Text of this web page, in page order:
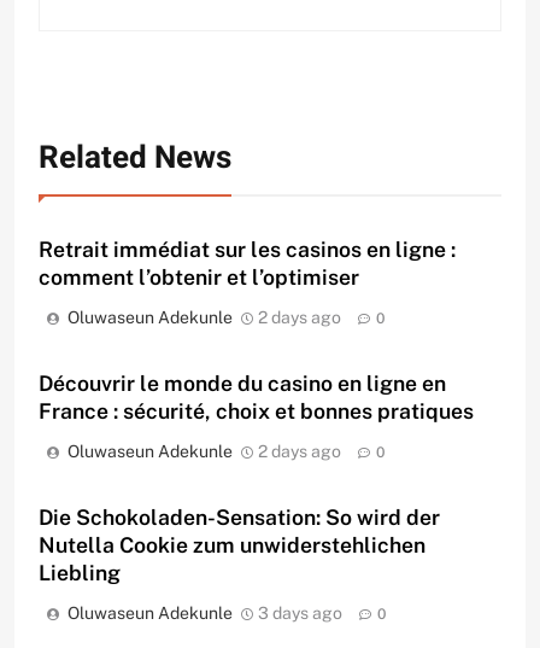
Related News
Retrait immédiat sur les casinos en ligne :
comment l’obtenir et l’optimiser
Oluwaseun Adekunle 2 days ago 0
Découvrir le monde du casino en ligne en
France : sécurité, choix et bonnes pratiques
Oluwaseun Adekunle 2 days ago 0
Die Schokoladen-Sensation: So wird der
Nutella Cookie zum unwiderstehlichen
Liebling
Oluwaseun Adekunle 3 days ago 0